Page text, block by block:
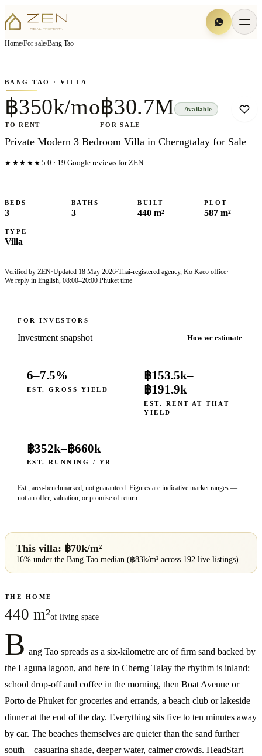
Home/For sale/Bang Tao
▦View all6photos
BANG TAO · VILLA
฿350k/mo
TO RENT
฿30.7M
FOR SALE
Available
Private Modern 3 Bedroom Villa in Cherngtalay for Sale
★★★★★ 5.0 · 19 Google reviews for ZEN
BEDS
3
BATHS
3
BUILT
440 m²
PLOT
587 m²
TYPE
Villa
Verified by ZEN·Updated 18 May 2026·Thai-registered agency, Ko Kaeo office·
We reply in English, 08:00–20:00 Phuket time
FOR INVESTORS
Investment snapshot How we estimate
6–7.5%
EST. GROSS YIELD
฿153.5k–
฿191.9k
EST. RENT AT THAT
YIELD
฿352k–฿660k
EST. RUNNING / YR
Est., area-benchmarked, not guaranteed. Figures are indicative market ranges —
not an offer, valuation, or promise of return.
This villa: ฿70k/m²
16% under theBang Tao median (฿83k/m² across 192 live listings)
THE HOME
440 m²of living space
B ang Tao spreads as a six-kilometre arc of firm sand backed by
the Laguna lagoon, and here in Cherng Talay the rhythm is inland:
school drop-off and coffee in the morning, then Boat Avenue or
Porto de Phuket for groceries and errands, a beach club or lakeside
dinner at the end of the day. Everything sits five to ten minutes away
by car. The beaches themselves are quieter than the sand further
south—casuarina shade, deeper water, calmer crowds. HeadStart